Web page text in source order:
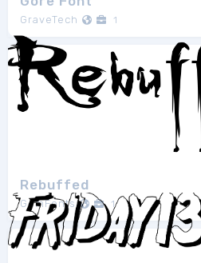
GraveTech 1
Rebuffed
GemFonts 1